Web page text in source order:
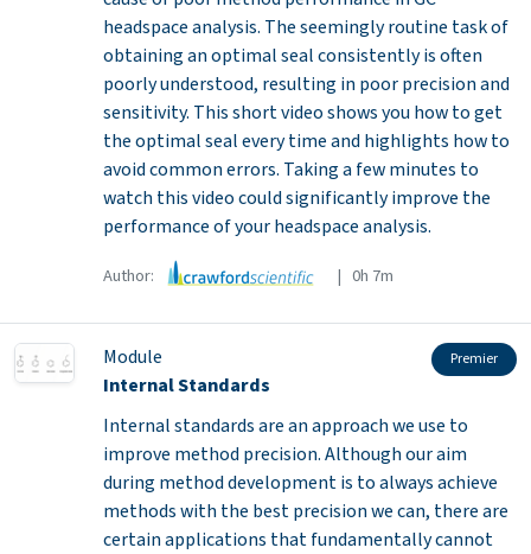
headspace analysis. The seemingly routine task of
obtaining an optimal seal consistently is often
poorly understood, resulting in poor precision and
sensitivity. This short video shows you how to get
the optimal seal every time and highlights how to
avoid common errors. Taking a few minutes to
watch this video could significantly improve the
performance of your headspace analysis.
Author: | 0h 7m
Module Premier
Internal Standards
Internal standards are an approach we use to
improve method precision. Although our aim
during method development is to always achieve
methods with the best precision we can, there are
certain applications that fundamentally cannot